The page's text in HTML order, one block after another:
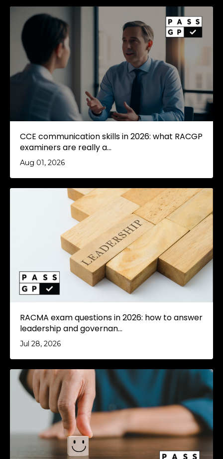
CCE communication skills in 2026: what RACGP
examiners are really a...
Aug 01, 2026
RACMA exam questions in 2026: how to answer
leadership and governan...
Jul 28, 2026